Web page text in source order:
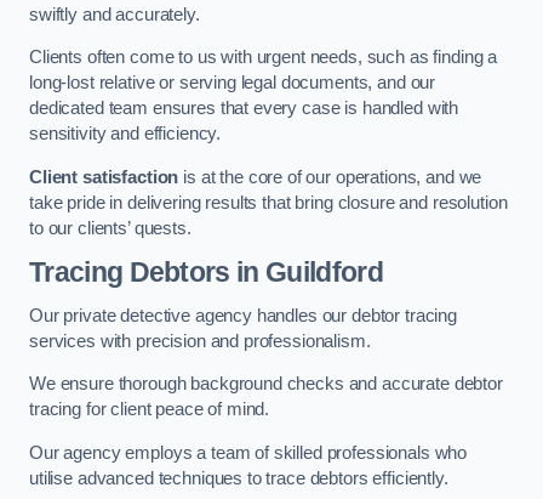
swiftly and accurately.
Clients often come to us with urgent needs, such as finding a
long-lost relative or serving legal documents, and our
dedicated team ensures that every case is handled with
sensitivity and efficiency.
Client satisfaction is at the core of our operations, and we
take pride in delivering results that bring closure and resolution
to our clients’ quests.
Tracing Debtors in Guildford
Our private detective agency handles our debtor tracing
services with precision and professionalism.
We ensure thorough background checks and accurate debtor
tracing for client peace of mind.
Our agency employs a team of skilled professionals who
utilise advanced techniques to trace debtors efficiently.